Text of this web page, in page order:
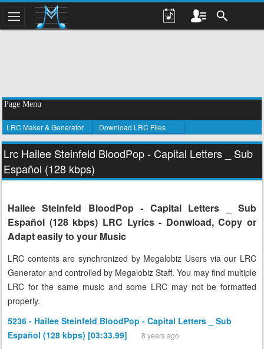
Page Menu
LRC Maker & Generator Download LRC Files
Lrc Hailee Steinfeld BloodPop - Capital Letters _ Sub
Español (128 kbps)
Hailee Steinfeld BloodPop - Capital Letters _ Sub
Español (128 kbps) LRC Lyrics - Donwload, Copy or
Adapt easily to your Music
LRC contents are synchronized by Megalobiz Users via our LRC
Generator and controlled by Megalobiz Staff. You may find multiple
LRC for the same music and some LRC may not be formatted
properly.
5236 - Hailee Steinfeld BloodPop - Capital Letters _ Sub
Español (128 kbps) [03:33.99]
8 years ago